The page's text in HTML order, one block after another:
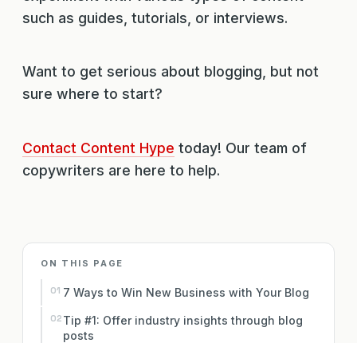
such as guides, tutorials, or interviews.
Want to get serious about blogging, but not
sure where to start?
Contact Content Hype today! Our team of
copywriters are here to help.
ON THIS PAGE
7 Ways to Win New Business with Your Blog
Tip #1: Offer industry insights through blog
posts